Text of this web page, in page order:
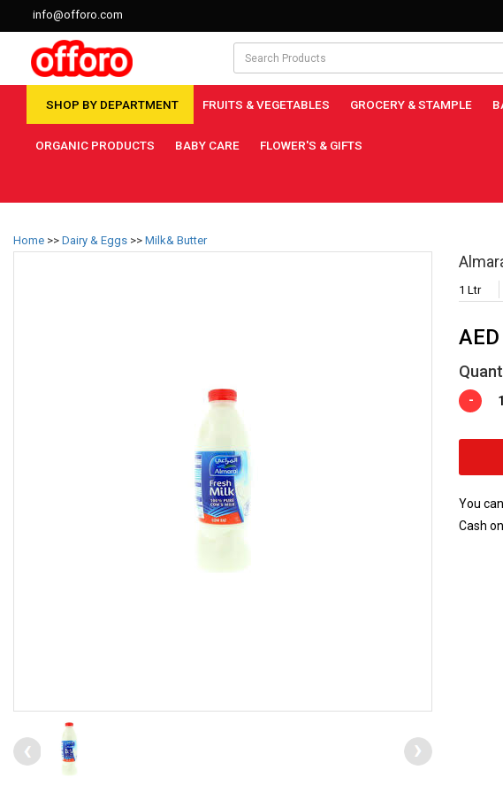
info@offoro.com
SHOP BY DEPARTMENT FRUITS & VEGETABLES GROCERY & STAMPLE
ORGANIC PRODUCTS BABY CARE FLOWER'S & GIFTS
Home >> Dairy & Eggs >> Milk& Butter
1 Ltr
AED
-
You
Cash